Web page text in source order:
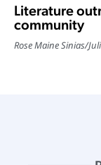
Literature
community
Rose Maine Sinias/